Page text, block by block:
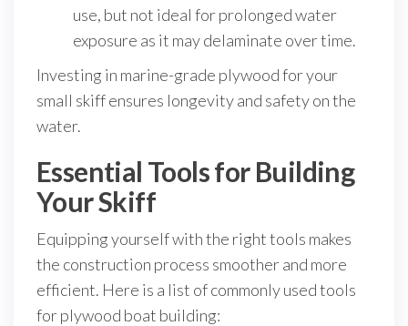
use, but not ideal for prolonged water
exposure as it may delaminate over time.
Investing in marine-grade plywood for your
small skiff ensures longevity and safety on the
water.
Essential Tools for Building
Your Skiff
Equipping yourself with the right tools makes
the construction process smoother and more
efficient. Here is a list of commonly used tools
for plywood boat building: